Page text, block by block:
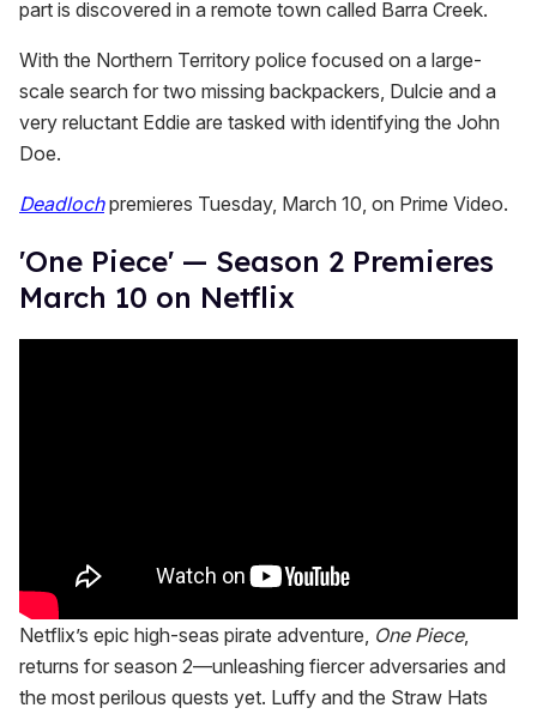
part is discovered in a remote town called Barra Creek.
With the Northern Territory police focused on a large-
scale search for two missing backpackers, Dulcie and a
very reluctant Eddie are tasked with identifying the John
Doe.
Deadlochpremieres Tuesday, March 10, on Prime Video.
'One Piece' — Season 2 Premieres
March 10 on Netflix
Netflix’s epic high-seas pirate adventure, One Piece,
returns for season 2—unleashing fiercer adversaries and
the most perilous quests yet. Luffy and the Straw Hats